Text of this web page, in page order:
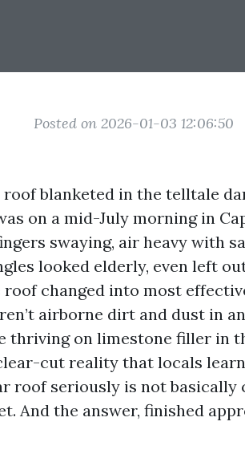
Posted on 2026-01-03 12:06:50
blanketed in the telltale
on a mid-July morning in
swaying, air heavy with
looked elderly, even left
changed into most
airborne dirt and dust in
thriving on limestone filler in
cut reality that locals
roof seriously is not basically
And the answer, finished